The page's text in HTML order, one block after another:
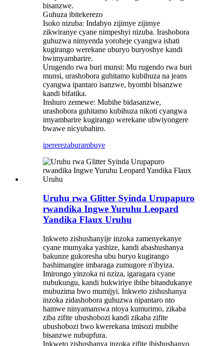
bisanzwe.
Guhuza ibitekerezo
Isoko nizuba: Indabyo zijimye zijimye
zikwiranye cyane nimpeshyi nizuba. Irashobora
guhuzwa nimyenda yoroheje cyangwa ishati
kugirango werekane uburyo buryoshye kandi
bwimyambarire.
Urugendo rwa buri munsi: Mu rugendo rwa buri
munsi, urashobora guhitamo kubihuza na jeans
cyangwa ipantaro isanzwe, byombi bisanzwe
kandi bifatika.
Inshuro zemewe: Mubihe bidasanzwe,
urashobora guhitamo kubihuza nikoti cyangwa
imyambarire kugirango werekane ubwiyongere
bwawe nicyubahiro.
ipererezaburambuye
Uruhu rwa Glitter Syinda Urupapuro
rwandika Ingwe Yuruhu Leopard
Yandika Flaux Uruhu
Inkweto zishushanyije inzoka zamenyekanye
cyane mumyaka yashize, kandi abashushanya
bakunze gukoresha ubu buryo kugirango
bashimangire imbaraga zumugore n'ibyiza.
Imirongo yinzoka ni nziza, igaragara cyane
nubukungu, kandi bukwiriye ibihe bitandukanye
mubuzima bwo mumijyi. Inkweto zishushanya
inzoka zidashobora guhuzwa nipantaro nto
hamwe ninyamanswa ntoya kumurimo, zikaba
ziba zifite ubushobozi kandi zikaba zifite
ubushobozi bwo kwerekana imisozi mubihe
bisanzwe nubupfura.
Inkweto zishushanya inzoka zifite ibishushanyo